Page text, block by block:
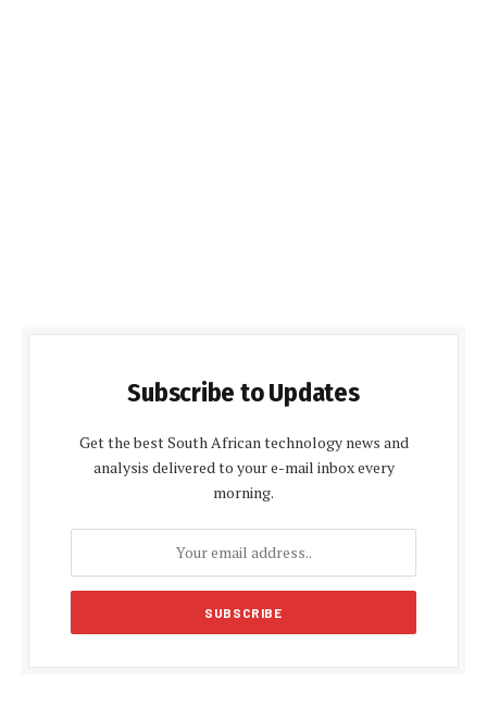
Subscribe to Updates
Get the best South African technology news and
analysis delivered to your e-mail inbox every
morning.